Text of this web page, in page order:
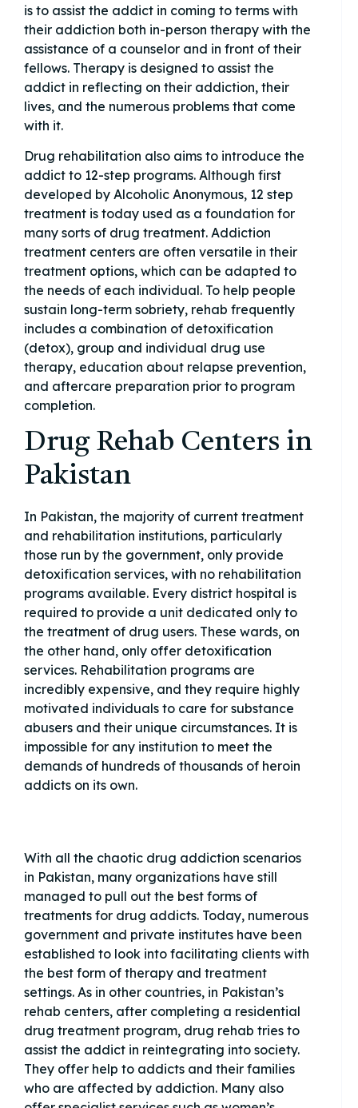
is to assist the addict in coming to terms with
their addiction both in-person therapy with the
assistance of a counselor and in front of their
fellows. Therapy is designed to assist the
addict in reflecting on their addiction, their
lives, and the numerous problems that come
with it.
Drug rehabilitation also aims to introduce the
addict to 12-step programs. Although first
developed by Alcoholic Anonymous, 12 step
treatment is today used as a foundation for
many sorts of drug treatment. Addiction
treatment centers are often versatile in their
treatment options, which can be adapted to
the needs of each individual. To help people
sustain long-term sobriety, rehab frequently
includes a combination of detoxification
(detox), group and individual drug use
therapy, education about relapse prevention,
and aftercare preparation prior to program
completion.
Drug Rehab Centers in
Pakistan
In Pakistan, the majority of current treatment
and rehabilitation institutions, particularly
those run by the government, only provide
detoxification services, with no rehabilitation
programs available. Every district hospital is
required to provide a unit dedicated only to
the treatment of drug users. These wards, on
the other hand, only offer detoxification
services. Rehabilitation programs are
incredibly expensive, and they require highly
motivated individuals to care for substance
abusers and their unique circumstances. It is
impossible for any institution to meet the
demands of hundreds of thousands of heroin
addicts on its own.
With all the chaotic drug addiction scenarios
in Pakistan, many organizations have still
managed to pull out the best forms of
treatments for drug addicts. Today, numerous
government and private institutes have been
established to look into facilitating clients with
the best form of therapy and treatment
settings. As in other countries, in Pakistan’s
rehab centers, after completing a residential
drug treatment program, drug rehab tries to
assist the addict in reintegrating into society.
They offer help to addicts and their families
who are affected by addiction. Many also